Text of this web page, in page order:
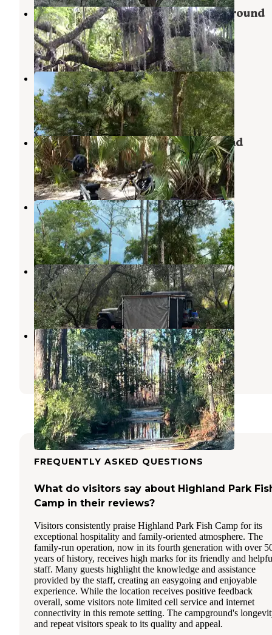
Hontoon Island State Park Campground
Orange City,Florida
5 Reviews
26 Photos
Luna Sands Resort
Orange City,Florida
1 Review
9 Photos
Blue Spring State Park Campground
Orange City,Florida
47 Reviews
223 Photos
Clark Family Campground
Orange City,Florida
1 Review
7 Photos
Bluff Landing
Paisley,Florida
2 Reviews
4 Photos
Freak Creek Dispersed Camping
Paisley ,Florida
2 Reviews
5 Photos
FREQUENTLY ASKED QUESTIONS
What do visitors say about Highland Park
Camp in their reviews?
Visitors consistently praise Highland Park Fish Camp for its
exceptional hospitality and family-oriented atmosphere. The
family-run operation, now in its fourth generation with over
years of history, receives high marks for its friendly and
staff. Many guests highlight the knowledge and assistance
provided by the staff, creating an easygoing and enjoyable
experience. While the location receives positive feedback
overall, some visitors note limited cell service and internet
connectivity in this remote setting. The campground's
and repeat visitors speak to its quality and appeal.